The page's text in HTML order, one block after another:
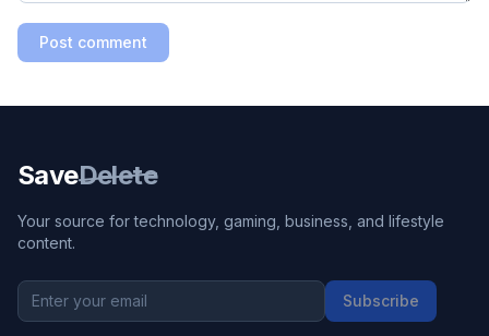
Post comment
SaveDelete
Your source for technology, gaming, business, and lifestyle
content.
Subscribe